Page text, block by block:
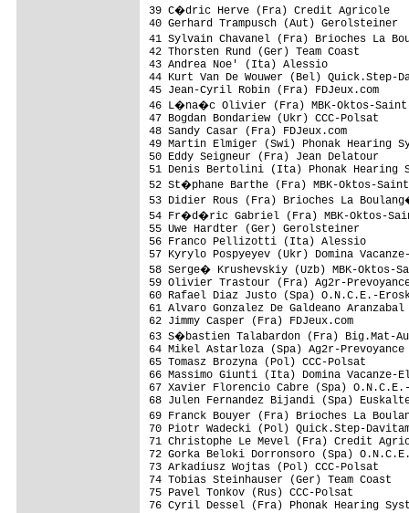
39 C�dric Herve (Fra) Credit Agricole
40 Gerhard Trampusch (Aut) Gerolsteiner
41 Sylvain Chavanel (Fra) Brioches La
42 Thorsten Rund (Ger) Team Coast
43 Andrea Noe' (Ita) Alessio
44 Kurt Van De Wouwer (Bel) Quick.Step-
45 Jean-Cyril Robin (Fra) FDJeux.com
46 L�na�c Olivier (Fra) MBK-Oktos-
47 Bogdan Bondariew (Ukr) CCC-Polsat
48 Sandy Casar (Fra) FDJeux.com
49 Martin Elmiger (Swi) Phonak Hearing
50 Eddy Seigneur (Fra) Jean Delatour
51 Denis Bertolini (Ita) Phonak Hearing
52 St�phane Barthe (Fra) MBK-Oktos-
53 Didier Rous (Fra) Brioches La
54 Fr�d�ric Gabriel (Fra) MBK-Oktos-
55 Uwe Hardter (Ger) Gerolsteiner
56 Franco Pellizotti (Ita) Alessio
57 Kyrylo Pospyeyev (Ukr) Domina
58 Serge� Krushevskiy (Uzb) MBK-Oktos-
59 Olivier Trastour (Fra) Ag2r-
60 Rafael Diaz Justo (Spa) O.N.C.E.-
61 Alvaro Gonzalez De Galdeano
62 Jimmy Casper (Fra) FDJeux.com
63 S�bastien Talabardon (Fra) Big.Mat-
64 Mikel Astarloza (Spa) Ag2r-Prevoyance
65 Tomasz Brozyna (Pol) CCC-Polsat
66 Massimo Giunti (Ita) Domina Vacanze-
67 Xavier Florencio Cabre (Spa)
68 Julen Fernandez Bijandi (Spa)
69 Franck Bouyer (Fra) Brioches La
70 Piotr Wadecki (Pol) Quick.Step-
71 Christophe Le Mevel (Fra) Credit
72 Gorka Beloki Dorronsoro (Spa)
73 Arkadiusz Wojtas (Pol) CCC-Polsat
74 Tobias Steinhauser (Ger) Team Coast
75 Pavel Tonkov (Rus) CCC-Polsat
76 Cyril Dessel (Fra) Phonak Hearing